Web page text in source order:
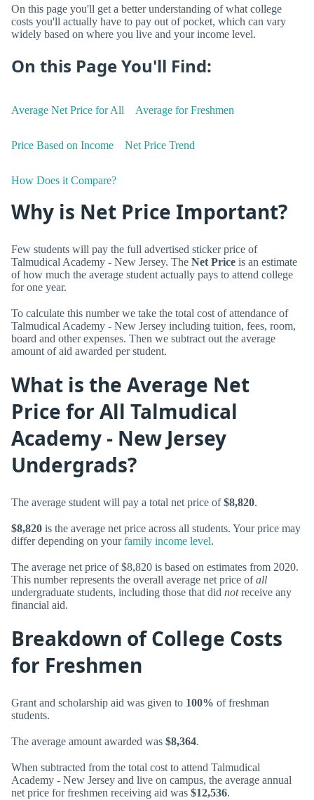
On this page you'll get a better understanding of what college
costs you'll actually have to pay out of pocket, which can vary
widely based on where you live and your income level.
On this Page You'll Find:
Average Net Price for All Average for Freshmen
Price Based on Income Net Price Trend
How Does it Compare?
Why is Net Price Important?
Few students will pay the full advertised sticker price of
Talmudical Academy - New Jersey. The Net Price is an estimate
of how much the average student actually pays to attend college
for one year.
To calculate this number we take the total cost of attendance of
Talmudical Academy - New Jersey including tuition, fees, room,
board and other expenses. Then we subtract out the average
amount of aid awarded per student.
What is the Average Net
Price for All Talmudical
Academy - New Jersey
Undergrads?
The average student will pay a total net price of$8,820.
$8,820 is the average net price across all students. Your price may
differ depending on yourfamily income level.
The average net price of $8,820 is based on estimates from 2020.
This number represents the overall average net price ofall
undergraduate students, including those that did notreceive any
financial aid.
Breakdown of College Costs
for Freshmen
Grant and scholarship aid was given to 100% of freshman
students.
The average amount awarded was $8,364.
When subtracted from the total cost to attend Talmudical
Academy - New Jersey and live on campus, the average annual
net price for freshmen receiving aid was $12,536.